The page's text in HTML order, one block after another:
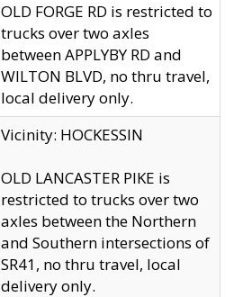
OLD FORGE RD is restricted to
trucks over two axles
between APPLYBY RD and
WILTON BLVD, no thru travel,
local delivery only.
Vicinity: HOCKESSIN
OLD LANCASTER PIKE is
restricted to trucks over two
axles between the Northern
and Southern intersections of
SR41, no thru travel, local
delivery only.